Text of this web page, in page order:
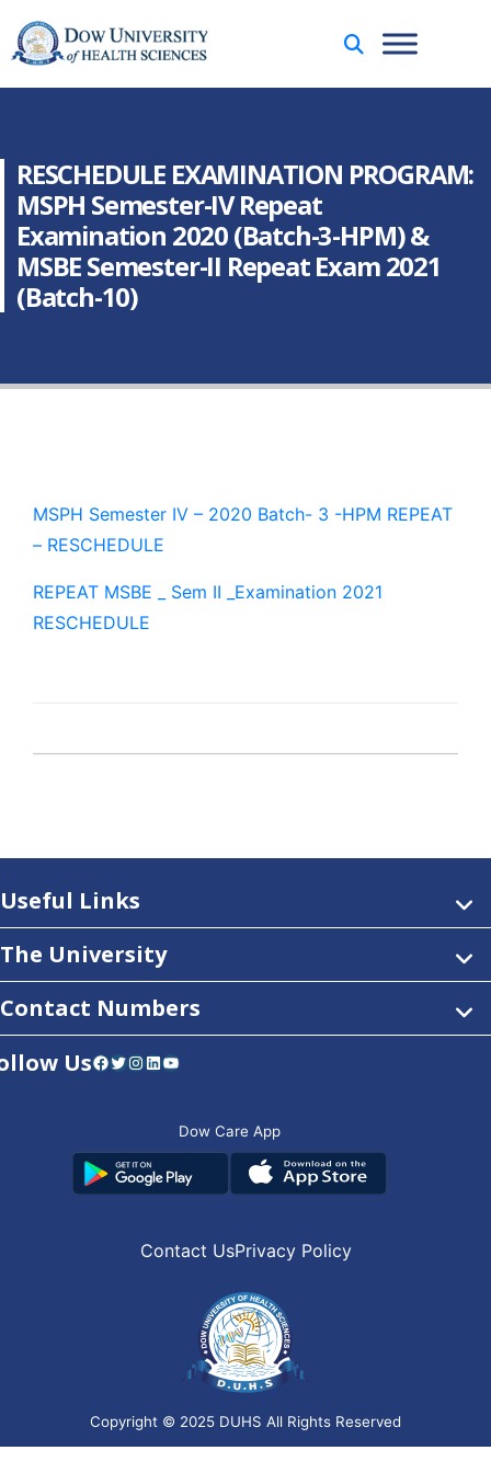
RESCHEDULE EXAMINATION PROGRAM:
MSPH Semester-IV Repeat
Examination 2020 (Batch-3-HPM) &
MSBE Semester-II Repeat Exam 2021
(Batch-10)
MSPH Semester IV – 2020 Batch- 3 -HPM REPEAT
– RESCHEDULE
REPEAT MSBE _ Sem II _Examination 2021
RESCHEDULE
Useful Links
The University
Contact Numbers
UsFacebook Twitter Instagram LinkedIn YouTube
Dow Care App
Contact UsPrivacy Policy
Copyright © 2025 DUHS All Rights Reserved